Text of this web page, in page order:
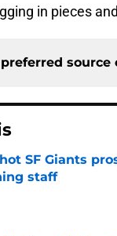
in pieces
source
SF Giants
staff